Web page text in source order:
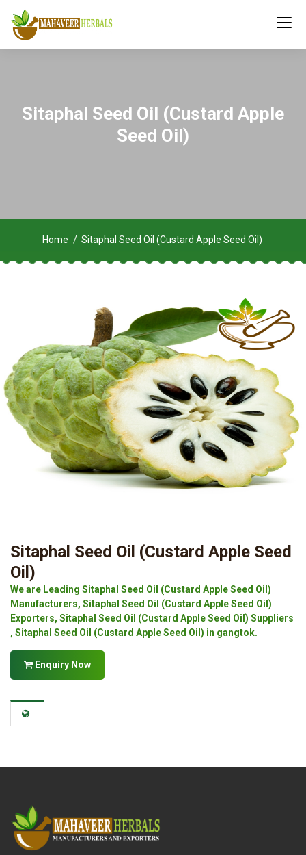
Sitaphal Seed Oil (Custard Apple
Seed Oil)
Home Sitaphal Seed Oil (Custard Apple Seed Oil)
Sitaphal Seed Oil (Custard Apple Seed
Oil)
We are Leading Sitaphal Seed Oil (Custard Apple Seed Oil)
Manufacturers, Sitaphal Seed Oil (Custard Apple Seed Oil)
Exporters, Sitaphal Seed Oil (Custard Apple Seed Oil) Suppliers
, Sitaphal Seed Oil (Custard Apple Seed Oil) in gangtok.
Enquiry Now